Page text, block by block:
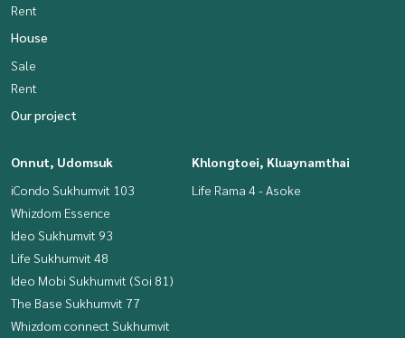
Rent
House
Sale
Rent
Our project
Onnut, Udomsuk
iCondo Sukhumvit 103
Whizdom Essence
Ideo Sukhumvit 93
Life Sukhumvit 48
Ideo Mobi Sukhumvit (Soi 81)
The Base Sukhumvit 77
Whizdom connect Sukhumvit
Khlongtoei, Kluaynamthai
Life Rama 4 - Asoke